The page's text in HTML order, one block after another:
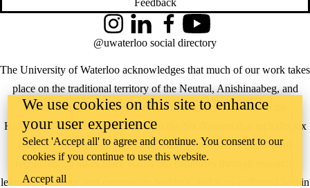
The University of Waterloo acknowledges that much of our work takes
place on the traditional territory of the Neutral, Anishinaabeg, and
Haudenosaunee peoples. Our main campus is situated on the
Haldimand Tract, the land granted to the Six Nations that includes six
miles on each side of the Grand River. Our active work toward
reconciliation takes place across our campuses through research,
learning, teaching, and community building, and is co-ordinated within
InstagramLinkedInFacebookYouTube
@uwaterloo social directory
We use cookies on this site to enhance
your user experience
Select 'Accept all' to agree and continue. You consent to our
cookies if you continue to use this website.
Accept all